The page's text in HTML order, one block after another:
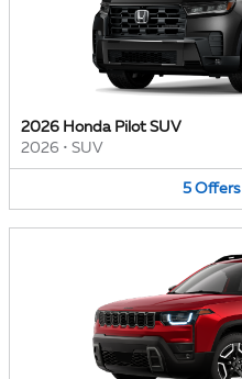
2026 Honda Pilot SUV
2026 • SUV
5 Offers